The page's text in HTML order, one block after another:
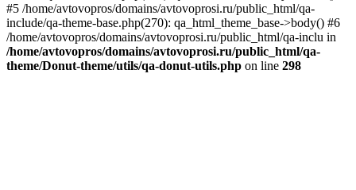
#5 /home/avtovopros/domains/avtovoprosi.ru/public_html/qa-
include/qa-theme-base.php(270): qa_html_theme_base->body() #6
/home/avtovopros/domains/avtovoprosi.ru/public_html/qa-inclu in
/home/avtovopros/domains/avtovoprosi.ru/public_html/qa-
theme/Donut-theme/utils/qa-donut-utils.php on line 298